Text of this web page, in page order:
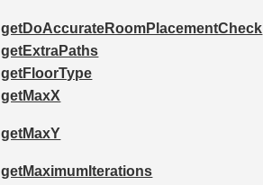
getDoAccurateRoomPlacementCheck
getExtraPaths
getFloorType
getMaxX
getMaxY
getMaximumIterations